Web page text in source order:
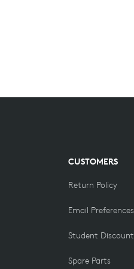
CUSTOMERS
Return Policy
Email Preferences
Student Discount
Spare Parts